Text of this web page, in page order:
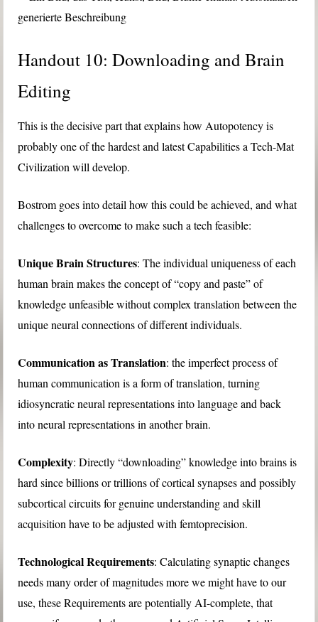
Handout 10: Downloading and Brain
Editing
This is the decisive part that explains how Autopotency is
probably one of the hardest and latest Capabilities a Tech-Mat
Civilization will develop.
Bostrom goes into detail how this could be achieved, and what
challenges to overcome to make such a tech feasible:
Unique Brain Structures: The individual uniqueness of each
human brain makes the concept of “copy and paste” of
knowledge unfeasible without complex translation between the
unique neural connections of different individuals.
Communication as Translation: the imperfect process of
human communication is a form of translation, turning
idiosyncratic neural representations into language and back
into neural representations in another brain.
Complexity: Directly “downloading” knowledge into brains is
hard since billions or trillions of cortical synapses and possibly
subcortical circuits for genuine understanding and skill
acquisition have to be adjusted with femtoprecision.
Technological Requirements: Calculating synaptic changes
needs many order of magnitudes more we might have to our
use, these Requirements are potentially AI-complete, that